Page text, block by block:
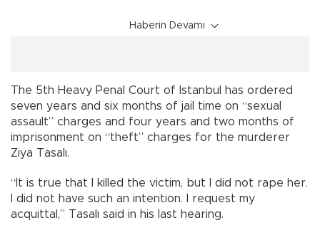
Haberin Devamı
The 5th Heavy Penal Court of Istanbul has ordered
seven years and six months of jail time on “sexual
assault” charges and four years and two months of
imprisonment on “theft” charges for the murderer
Ziya Tasalı.
“It is true that I killed the victim, but I did not rape her.
I did not have such an intention. I request my
acquittal,” Tasalı said in his last hearing.